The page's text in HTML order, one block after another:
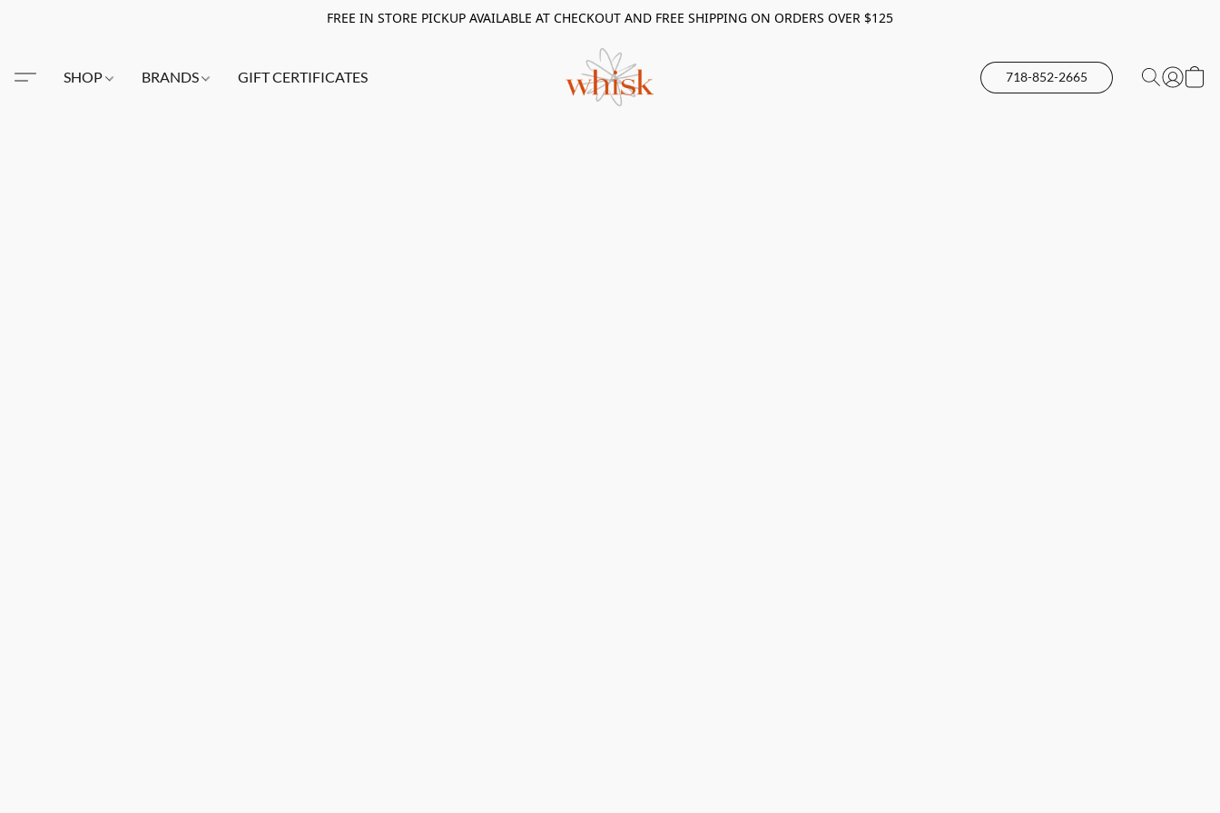
FREE IN STORE PICKUP AVAILABLE AT CHECKOUT AND FREE SHIPPING ON ORDERS OVER $125
SHOP BRANDS GIFT CERTIFICATES 718-852-2665